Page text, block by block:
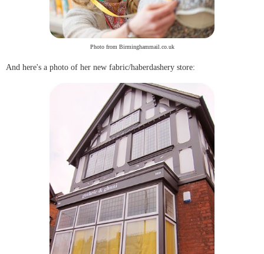
Photo from Birminghammail.co.uk
And here's a photo of her new fabric/haberdashery store: